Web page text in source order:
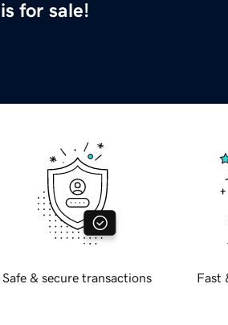
is for sale!
Safe & secure transactions Fast